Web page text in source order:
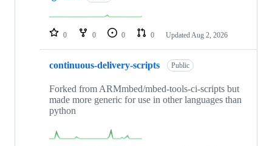
repositories
0 0 0 0 Updated Aug 2, 2026
continuous-delivery-scripts Public
Forked from ARMmbed/mbed-tools-ci-scripts but
made more generic for use in other languages than
python